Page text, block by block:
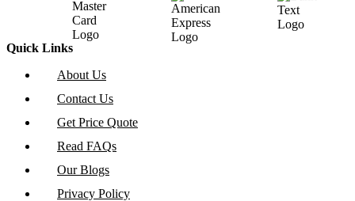
Quick Links
About Us
Contact Us
Get Price Quote
Read FAQs
Our Blogs
Privacy Policy